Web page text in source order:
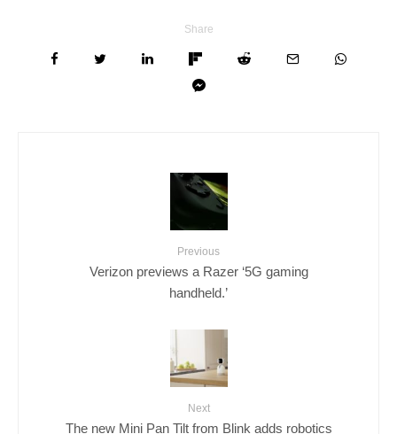
Share
Previous
Verizon previews a Razer ‘5G gaming
handheld.’
Next
The new Mini Pan Tilt from Blink adds robotics